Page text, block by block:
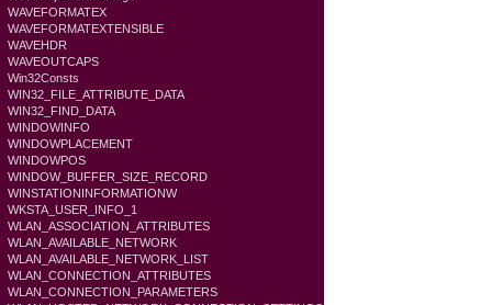
WAVEFORMATEX
WAVEFORMATEXTENSIBLE
WAVEHDR
WAVEOUTCAPS
Win32Consts
WIN32_FILE_ATTRIBUTE_DATA
WIN32_FIND_DATA
WINDOWINFO
WINDOWPLACEMENT
WINDOWPOS
WINDOW_BUFFER_SIZE_RECORD
WINSTATIONINFORMATIONW
WKSTA_USER_INFO_1
WLAN_ASSOCIATION_ATTRIBUTES
WLAN_AVAILABLE_NETWORK
WLAN_AVAILABLE_NETWORK_LIST
WLAN_CONNECTION_ATTRIBUTES
WLAN_CONNECTION_PARAMETERS